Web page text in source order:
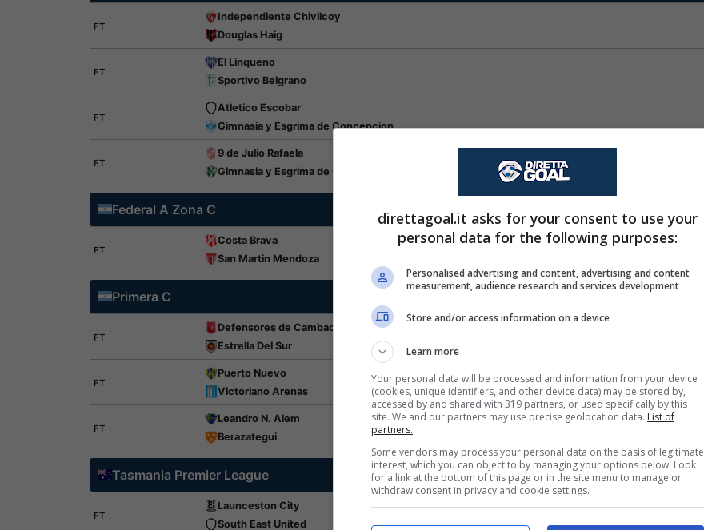
FT
Independiente Chivilcoy
Douglas Haig
FT
El Linqueno
Sportivo Belgrano
FT
Atletico Escobar
Gimnasia y Esgrima de Concepcion
FT
9 de Julio Rafaela
Gimnasia y Esgrima de Chivilcoy
Federal A Zona C
FT
Costa Brava
San Martin Mendoza
Primera C
FT
Defensores de Cambaceres
Estrella Del Sur
FT
Puerto Nuevo
Victoriano Arenas
FT
Leandro N. Alem
Berazategui
Tasmania Premier League
FT
Launceston City
South East United
direttagoal.it asks for your consent to use your
personal data for the following purposes:
Personalised advertising and content, advertising and content
measurement, audience research and services development
Store and/or access information on a device
Learn more
Your personal data will be processed and information from your device
(cookies, unique identifiers, and other device data) may be stored by,
accessed by and shared with 319 partners, or used specifically by this
site. We and our partners may use precise geolocation data. List of
partners.
Some vendors may process your personal data on the basis of legitimate
interest, which you can object to by managing your options below. Look
for a link at the bottom of this page or in the site menu to manage or
withdraw consent in privacy and cookie settings.